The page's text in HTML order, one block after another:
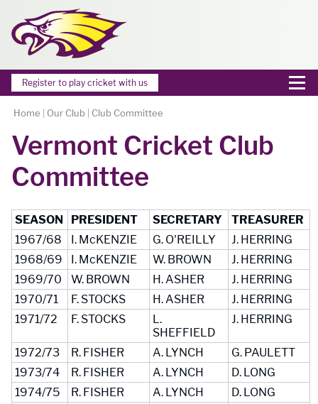
Register to play cricket with us
Home Our Club Club Committee
Vermont Cricket Club
Committee
SEASON PRESIDENT SECRETARY
TREASURER
1967/68
I. McKENZIE G. O'REILLY
J. HERRING
1968/69
I. McKENZIE W. BROWN
J. HERRING
1969/70
W. BROWN H. ASHER
J. HERRING
1970/71
F. STOCKS H. ASHER
J. HERRING
1971/72
F. STOCKS
L.
SHEFFIELD
J. HERRING
1972/73 R. FISHER A. LYNCH
G. PAULETT
1973/74
R. FISHER A. LYNCH
D. LONG
1974/75
R. FISHER A. LYNCH
D. LONG